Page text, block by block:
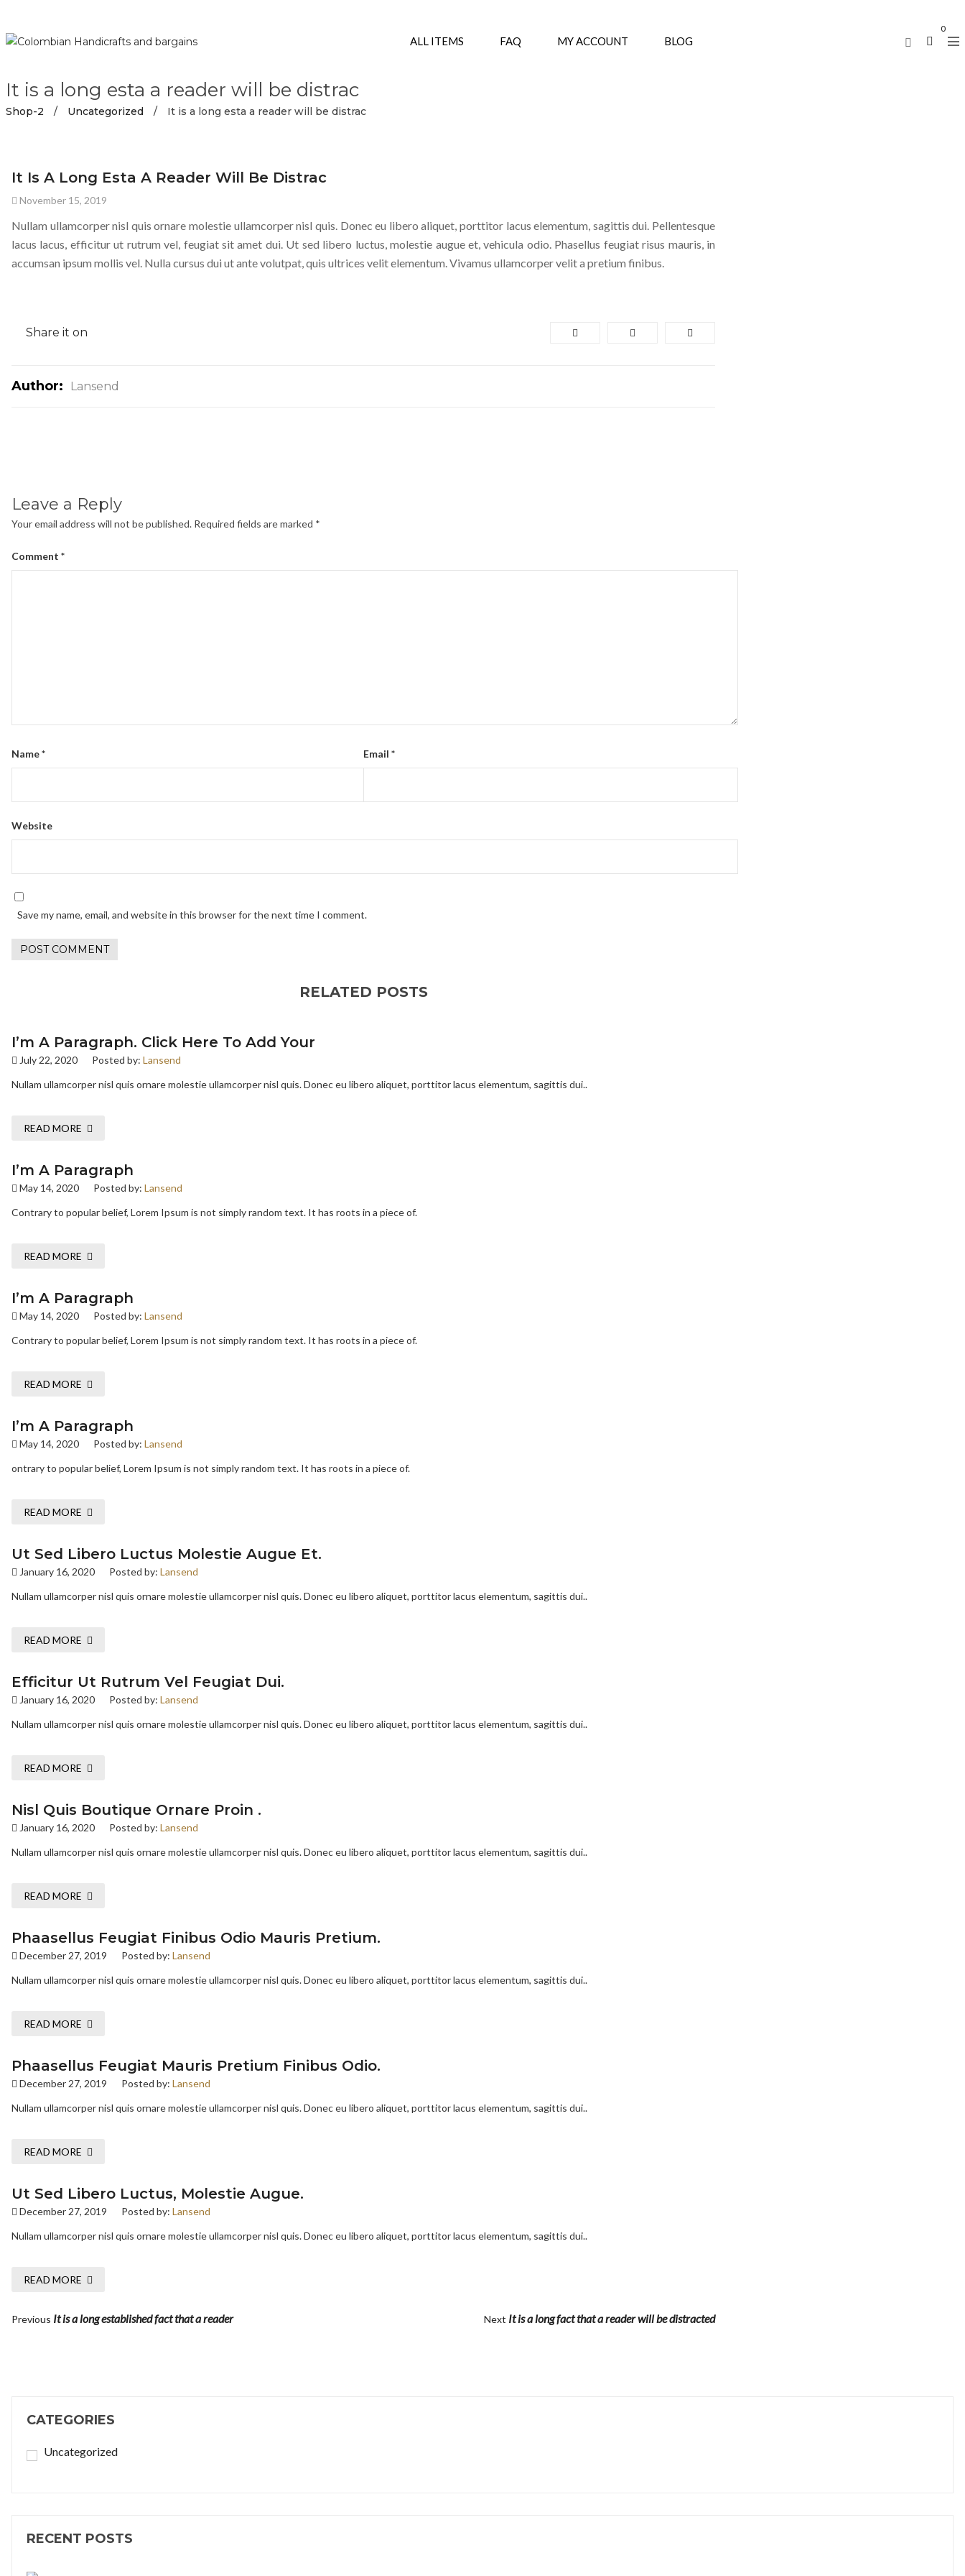
ALL ITEMS FAQ MY ACCOUNT BLOG
0
It is a long esta a reader will be distrac
Shop-2 / Uncategorized /
It is a long esta a reader will be distrac
It Is A Long Esta A Reader Will Be Distrac
November 15, 2019
Nullam ullamcorper nisl quis ornare molestie ullamcorper nisl quis. Donec eu libero aliquet, porttitor lacus elementum, sagittis dui. Pellentesque
lacus lacus, efficitur ut rutrum vel, feugiat sit amet dui. Ut sed libero luctus, molestie augue et, vehicula odio. Phasellus feugiat risus mauris, in
accumsan ipsum mollis vel. Nulla cursus dui ut ante volutpat, quis ultrices velit elementum. Vivamus ullamcorper velit a pretium finibus.
Share it on
Author: Lansend
Leave a Reply
Your email address will not be published. Required fields are marked *
Comment *
Name* Email *
Website
Save my name, email, and website in this browser for the next time I comment.
RELATED POSTS
I’m A Paragraph. Click Here To Add Your
July 22, 2020 Posted by: Lansend
Nullam ullamcorper nisl quis ornare molestie ullamcorper nisl quis. Donec eu libero aliquet, porttitor lacus elementum, sagittis dui..
READ MORE
I’m A Paragraph
May 14, 2020 Posted by: Lansend
Contrary to popular belief, Lorem Ipsum is not simply random text. It has roots in a piece of.
READ MORE
I’m A Paragraph
May 14, 2020 Posted by: Lansend
Contrary to popular belief, Lorem Ipsum is not simply random text. It has roots in a piece of.
READ MORE
I’m A Paragraph
May 14, 2020 Posted by: Lansend
ontrary to popular belief, Lorem Ipsum is not simply random text. It has roots in a piece of.
READ MORE
Ut Sed Libero Luctus Molestie Augue Et.
January 16, 2020 Posted by: Lansend
Nullam ullamcorper nisl quis ornare molestie ullamcorper nisl quis. Donec eu libero aliquet, porttitor lacus elementum, sagittis dui..
READ MORE
Efficitur Ut Rutrum Vel Feugiat Dui.
January 16, 2020 Posted by: Lansend
Nullam ullamcorper nisl quis ornare molestie ullamcorper nisl quis. Donec eu libero aliquet, porttitor lacus elementum, sagittis dui..
READ MORE
Nisl Quis Boutique Ornare Proin .
January 16, 2020 Posted by: Lansend
Nullam ullamcorper nisl quis ornare molestie ullamcorper nisl quis. Donec eu libero aliquet, porttitor lacus elementum, sagittis dui..
READ MORE
Phaasellus Feugiat Finibus Odio Mauris Pretium.
December 27, 2019 Posted by: Lansend
Nullam ullamcorper nisl quis ornare molestie ullamcorper nisl quis. Donec eu libero aliquet, porttitor lacus elementum, sagittis dui..
READ MORE
Phaasellus Feugiat Mauris Pretium Finibus Odio.
December 27, 2019 Posted by: Lansend
Nullam ullamcorper nisl quis ornare molestie ullamcorper nisl quis. Donec eu libero aliquet, porttitor lacus elementum, sagittis dui..
READ MORE
Ut Sed Libero Luctus, Molestie Augue.
December 27, 2019 Posted by: Lansend
Nullam ullamcorper nisl quis ornare molestie ullamcorper nisl quis. Donec eu libero aliquet, porttitor lacus elementum, sagittis dui..
READ MORE
Previous It is a long established fact that a reader Next It is a long fact that a reader will be distracted
CATEGORIES
Uncategorized
RECENT POSTS